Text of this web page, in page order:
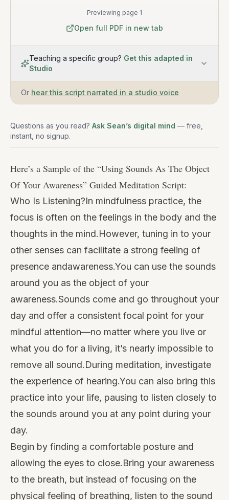
Previewing page 1
Open full PDF in new tab
Teaching a specific group? Get this adapted in
Studio
Or hear this script narrated in a studio voice
Questions as you read? Ask Sean’s digital mind — free,
instant, no signup.
Here’s a Sample of the “Using Sounds As The Object
Of Your Awareness” Guided Meditation Script:
Who Is Listening?In mindfulness practice, the
focus is often on the feelings in the body and the
thoughts in the mind.However, tuning in to your
other senses can facilitate a strong feeling of
presence andawareness.You can use the sounds
around you as the object of your
awareness.Sounds come and go throughout your
day and offer a consistent focal point for your
mindful attention—no matter where you live or
what you do for a living, it’s nearly impossible to
remove all sound.During meditation, investigate
the experience of hearing.You can also bring this
practice into your life, pausing to listen closely to
the sounds around you at any point during your
day.
Begin by finding a comfortable posture and
allowing the eyes to close.Bring your awareness
to the breath, but instead of focusing on the
physical feeling of breathing, listen to the sound